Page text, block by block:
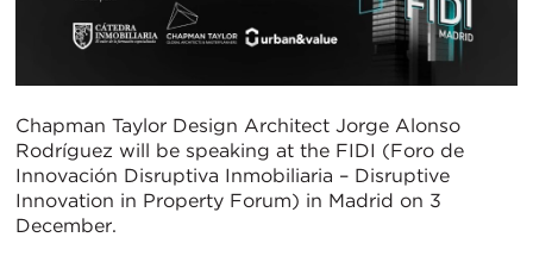
Chapman Taylor Design Architect Jorge Alonso
Rodríguez will be speaking at the FIDI (Foro de
Innovación Disruptiva Inmobiliaria – Disruptive
Innovation in Property Forum) in Madrid on 3
December.